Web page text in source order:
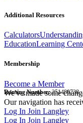
Additional Resources
Calculators
EducationLearning
Membership
Become a Member
Routing Number:251480738
We've made some
Our navigation has
Log In Join Langley
Log In Join Langley